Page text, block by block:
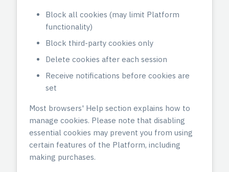
Block all cookies (may limit Platform
functionality)
Block third-party cookies only
Delete cookies after each session
Receive notifications before cookies are
set
Most browsers' Help section explains how to
manage cookies. Please note that disabling
essential cookies may prevent you from using
certain features of the Platform, including
making purchases.